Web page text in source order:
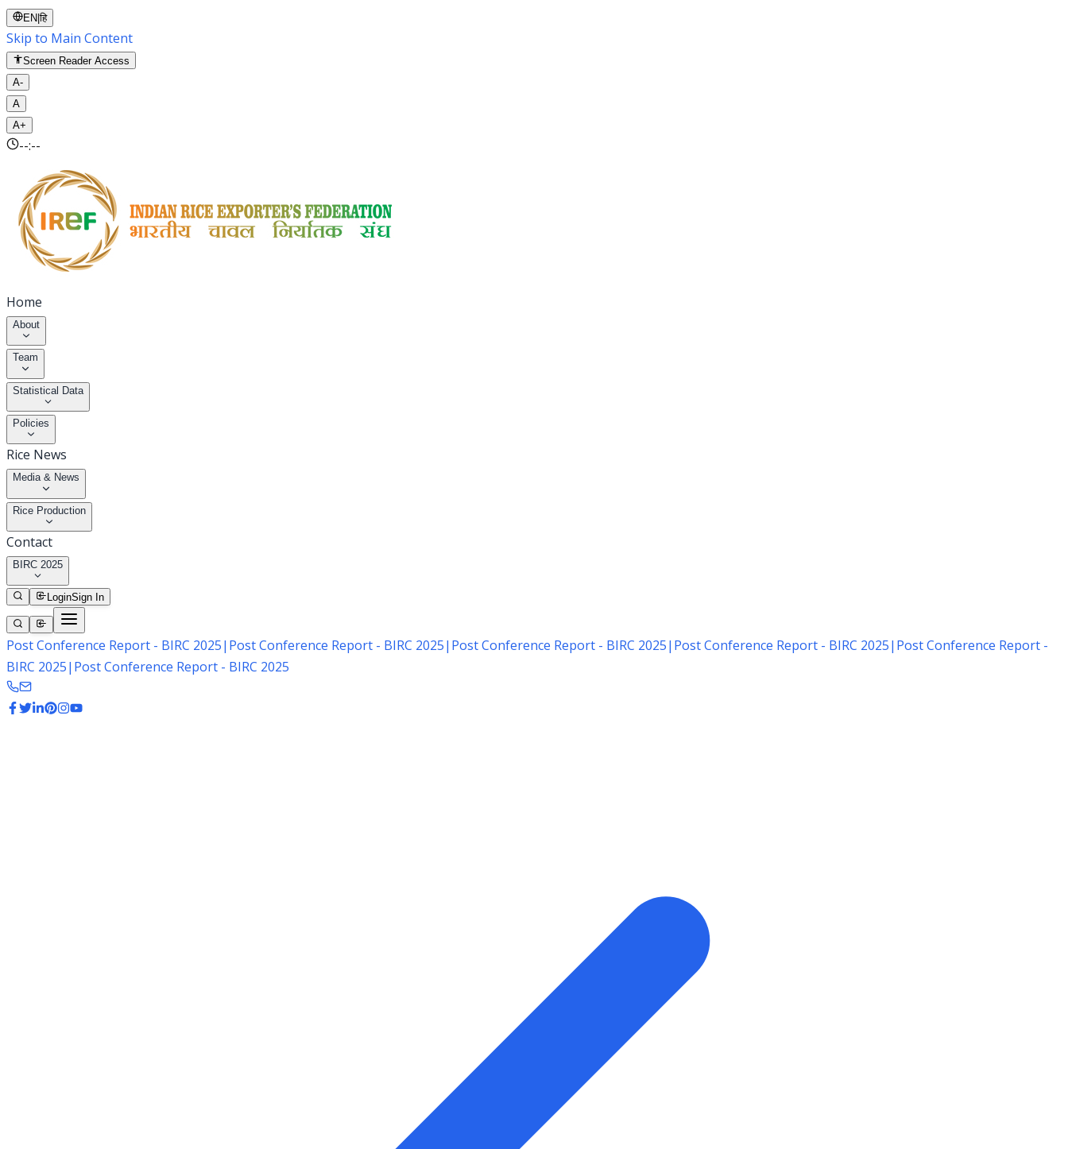
EN |हि
Skip to Main Content
Screen Reader Access
A-
A
A+
--:--
Home
About
Team
Statistical Data
Policies
Rice News
Media & News
Rice Production
Contact
BIRC 2025
LoginSign In
Post Conference Report - BIRC 2025| Post Conference Report - BIRC 2025| Post Conference Report - BIRC 2025| Post Conference Report - BIRC 2025| Post Conference Report -
BIRC 2025| Post Conference Report - BIRC 2025